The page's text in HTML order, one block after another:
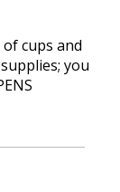
cups and
you